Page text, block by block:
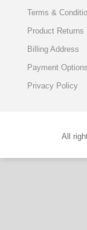
Terms &
Product Returns
Billing Address
Payment Options
Privacy Policy
All